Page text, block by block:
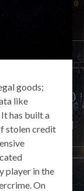
goods;
like
has built a
stolen credit
player in the
On